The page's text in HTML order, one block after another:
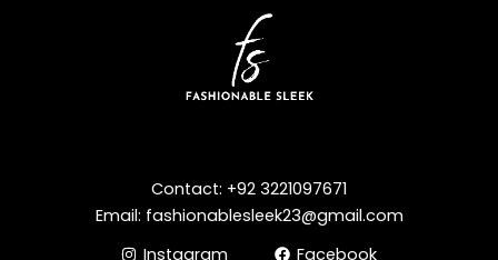
Contact: +92 3221097671
Email: fashionablesleek23@gmail.com
Instagram
Facebook